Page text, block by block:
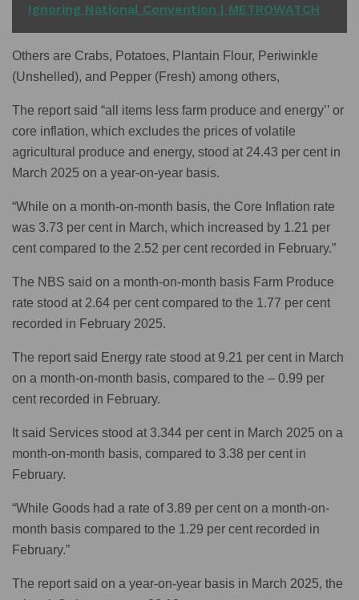
Ignoring National Convention | METROWATCH
Others are Crabs, Potatoes, Plantain Flour, Periwinkle
(Unshelled), and Pepper (Fresh) among others,
The report said “all items less farm produce and energy’’ or
core inflation, which excludes the prices of volatile
agricultural produce and energy, stood at 24.43 per cent in
March 2025 on a year-on-year basis.
“While on a month-on-month basis, the Core Inflation rate
was 3.73 per cent in March, which increased by 1.21 per
cent compared to the 2.52 per cent recorded in February.”
The NBS said on a month-on-month basis Farm Produce
rate stood at 2.64 per cent compared to the 1.77 per cent
recorded in February 2025.
The report said Energy rate stood at 9.21 per cent in March
on a month-on-month basis, compared to the – 0.99 per
cent recorded in February.
It said Services stood at 3.344 per cent in March 2025 on a
month-on-month basis, compared to 3.38 per cent in
February.
“While Goods had a rate of 3.89 per cent on a month-on-
month basis compared to the 1.29 per cent recorded in
February.”
The report said on a year-on-year basis in March 2025, the